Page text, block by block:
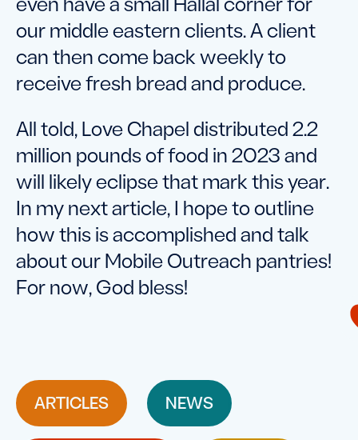
even have a small Hallal corner for
our middle eastern clients. A client
can then come back weekly to
receive fresh bread and produce.
All told, Love Chapel distributed 2.2
million pounds of food in 2023 and
will likely eclipse that mark this year.
In my next article, I hope to outline
how this is accomplished and talk
about our Mobile Outreach pantries!
For now, God bless!
ARTICLES NEWS